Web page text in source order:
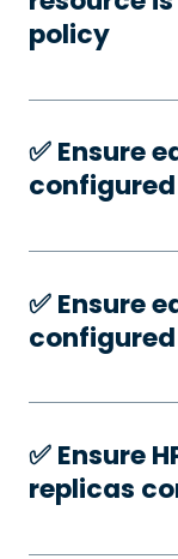
policy
✅️ Ensure
✅️ Ensure
✅️ Ensure
replicas